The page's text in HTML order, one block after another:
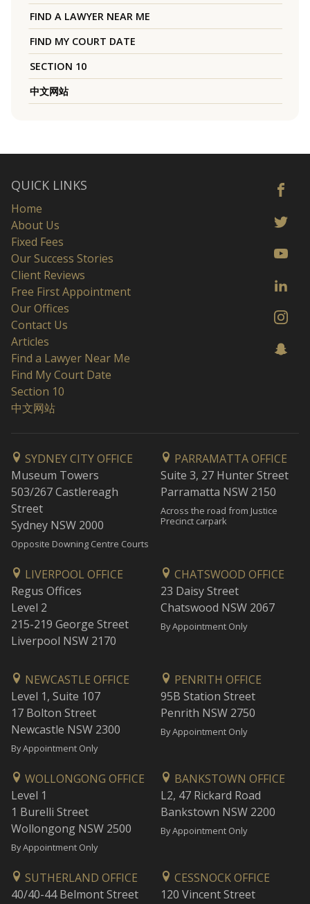
FIND A LAWYER NEAR ME
FIND MY COURT DATE
SECTION 10
中文网站
QUICK LINKS
Home
About Us
Fixed Fees
Our Success Stories
Client Reviews
Free First Appointment
Our Offices
Contact Us
Articles
Find a Lawyer Near Me
Find My Court Date
Section 10
中文网站
SYDNEY CITY OFFICE
Museum Towers
503/267 Castlereagh
Street
Sydney NSW 2000
Opposite Downing Centre Courts
PARRAMATTA OFFICE
Suite 3, 27 Hunter Street
Parramatta NSW 2150
Across the road from Justice
Precinct carpark
LIVERPOOL OFFICE
Regus Offices
Level 2
215-219 George Street
Liverpool NSW 2170
CHATSWOOD OFFICE
23 Daisy Street
Chatswood NSW 2067
By Appointment Only
NEWCASTLE OFFICE
Level 1, Suite 107
17 Bolton Street
Newcastle NSW 2300
By Appointment Only
PENRITH OFFICE
95B Station Street
Penrith NSW 2750
By Appointment Only
WOLLONGONG OFFICE
Level 1
1 Burelli Street
Wollongong NSW 2500
By Appointment Only
BANKSTOWN OFFICE
L2, 47 Rickard Road
Bankstown NSW 2200
By Appointment Only
SUTHERLAND OFFICE
40/40-44 Belmont Street
CESSNOCK OFFICE
120 Vincent Street